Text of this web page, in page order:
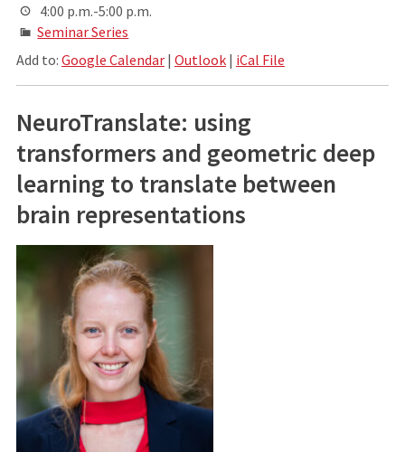
4:00 p.m.-5:00 p.m.
Seminar Series
Add to: Google Calendar| Outlook| iCal File
NeuroTranslate: using
transformers and geometric deep
learning to translate between
brain representations